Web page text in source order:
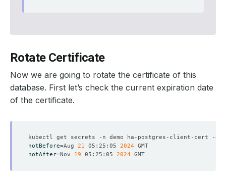
Rotate Certificate
Now we are going to rotate the certificate of this
database. First let’s check the current expiration date
of the certificate.
kubectl get secrets -n demo ha-postgres-client-cert -o
notBefore=Aug 21 05:25:05 2024
notAfter=Nov 19 05:25:05 2024